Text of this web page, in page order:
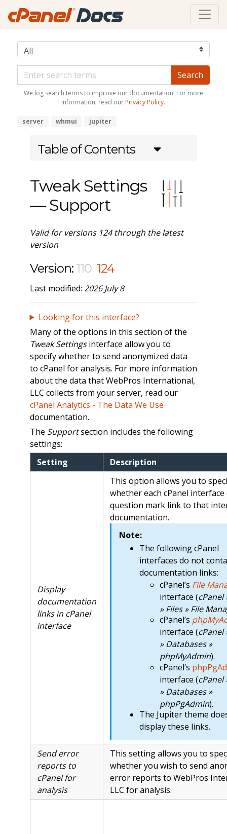
We log search terms to improve our documentation. For more
information, read our Privacy Policy.
server whmui jupiter
Table of Contents
Tweak Settings
— Support
Valid for versions 124 through the latest
version
Version: 110 124
Last modified: 2026 July 8
Looking for this interface?
Many of the options in this section of the
Tweak Settingsinterface allow you to
specify whether to send anonymized data
to cPanel for analysis. For more information
about the data that WebPros International,
LLC collects from your server, read our
cPanel Analytics - The Data We Use
documentation.
The Supportsection includes the following
settings:
Setting
Description
Display
documentation
links in cPanel
interface
This option allows you to
whether each cPanel interface
question mark link to that
documentation.
Note:
The following cPanel
interfaces do not
documentation links:
cPanel’s File
interface (cPanel
» Files » File
cPanel’s
interface (cPanel
» Databases »
phpMyAdmin).
cPanel’s
interface (cPanel
» Databases »
phpPgAdmin).
The Jupiter theme
display these links.
Send error
reports to
cPanel for
analysis
This setting allows you to
whether you wish to send
error reports to WebPros
LLC for analysis.